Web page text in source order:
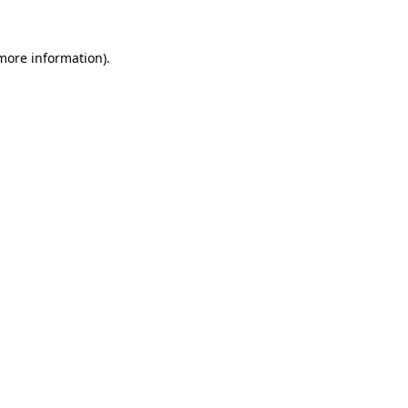
information).